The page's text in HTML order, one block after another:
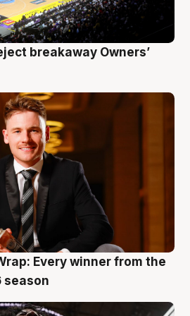
breakaway Owners’
Every winner from the
season